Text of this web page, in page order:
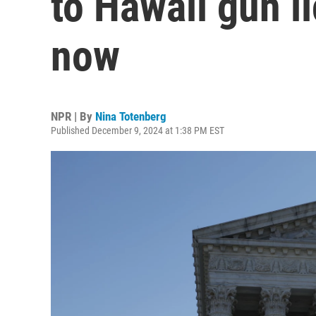
now
NPR | By Nina Totenberg
Published December 9, 2024 at 1:38 PM EST